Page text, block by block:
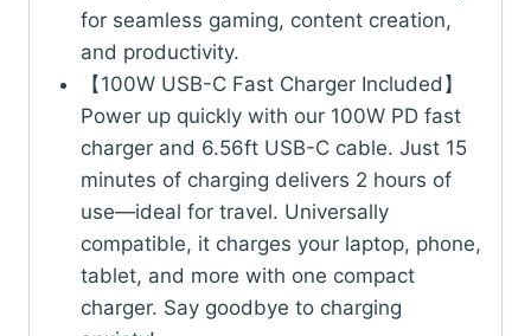
for seamless gaming, content creation,
and productivity.
【100W USB-C Fast Charger Included】
Power up quickly with our 100W PD fast
charger and 6.56ft USB-C cable. Just 15
minutes of charging delivers 2 hours of
use—ideal for travel. Universally
compatible, it charges your laptop, phone,
tablet, and more with one compact
charger. Say goodbye to charging